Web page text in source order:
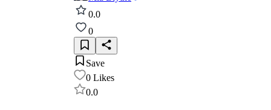
0.0
0
Save
0 Likes
0.0